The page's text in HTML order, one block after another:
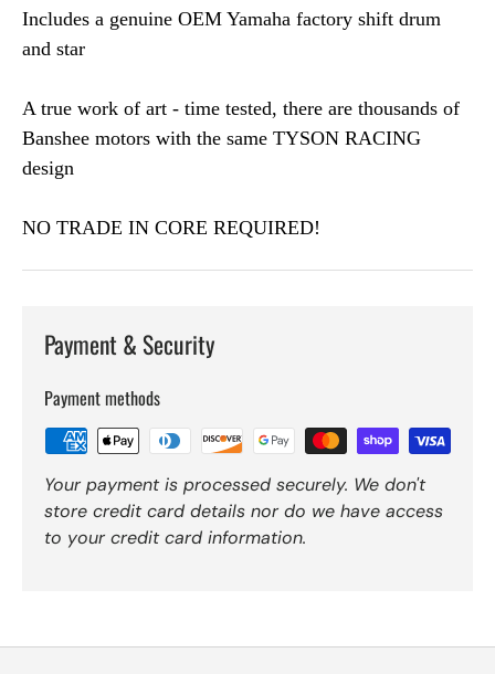
Includes a genuine OEM Yamaha factory shift drum
and star
A true work of art - time tested, there are thousands of
Banshee motors with the same TYSON RACING
design
NO TRADE IN CORE REQUIRED!
Payment & Security
Payment methods
Your payment is processed securely. We don't
store credit card details nor do we have access
to your credit card information.